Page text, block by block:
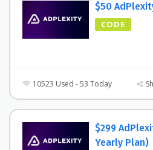
$50
CODE
10523 Used - 53 Today
$299
Yearly Plan)